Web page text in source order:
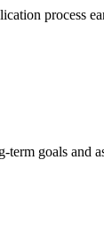
process
term goals and